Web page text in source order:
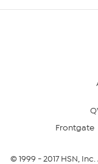
Returns &
Frontgate
© 1999 -2017HSN, Inc.